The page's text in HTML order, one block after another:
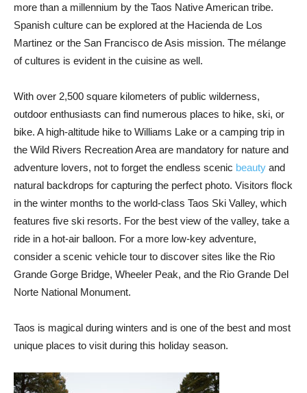
more than a millennium by the Taos Native American tribe.
Spanish culture can be explored at the Hacienda de Los
Martinez or the San Francisco de Asis mission. The mélange
of cultures is evident in the cuisine as well.
With over 2,500 square kilometers of public wilderness,
outdoor enthusiasts can find numerous places to hike, ski, or
bike. A high-altitude hike to Williams Lake or a camping trip in
the Wild Rivers Recreation Area are mandatory for nature and
adventure lovers, not to forget the endless scenic beauty and
natural backdrops for capturing the perfect photo. Visitors flock
in the winter months to the world-class Taos Ski Valley, which
features five ski resorts. For the best view of the valley, take a
ride in a hot-air balloon. For a more low-key adventure,
consider a scenic vehicle tour to discover sites like the Rio
Grande Gorge Bridge, Wheeler Peak, and the Rio Grande Del
Norte National Monument.
Taos is magical during winters and is one of the best and most
unique places to visit during this holiday season.